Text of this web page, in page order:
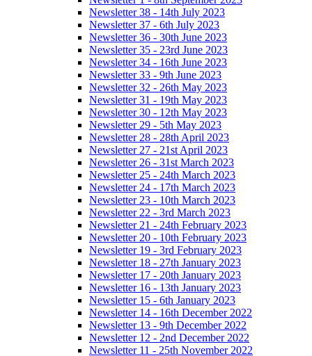
Newsletter 38 - 14th July 2023
Newsletter 37 - 6th July 2023
Newsletter 36 - 30th June 2023
Newsletter 35 - 23rd June 2023
Newsletter 34 - 16th June 2023
Newsletter 33 - 9th June 2023
Newsletter 32 - 26th May 2023
Newsletter 31 - 19th May 2023
Newsletter 30 - 12th May 2023
Newsletter 29 - 5th May 2023
Newsletter 28 - 28th April 2023
Newsletter 27 - 21st April 2023
Newsletter 26 - 31st March 2023
Newsletter 25 - 24th March 2023
Newsletter 24 - 17th March 2023
Newsletter 23 - 10th March 2023
Newsletter 22 - 3rd March 2023
Newsletter 21 - 24th February 2023
Newsletter 20 - 10th February 2023
Newsletter 19 - 3rd February 2023
Newsletter 18 - 27th January 2023
Newsletter 17 - 20th January 2023
Newsletter 16 - 13th January 2023
Newsletter 15 - 6th January 2023
Newsletter 14 - 16th December 2022
Newsletter 13 - 9th December 2022
Newsletter 12 - 2nd December 2022
Newsletter 11 - 25th November 2022